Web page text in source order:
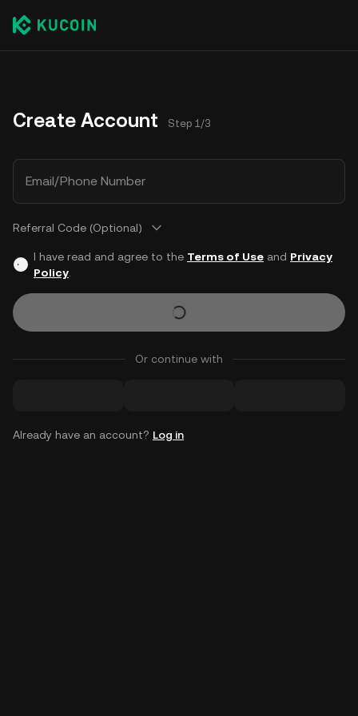
Create Account Step 1/3
Email/Phone Number
Referral Code (Optional)
I have read and agree to the Terms of Useand Privacy
Policy.
Or continue with
Already have an account? Log in